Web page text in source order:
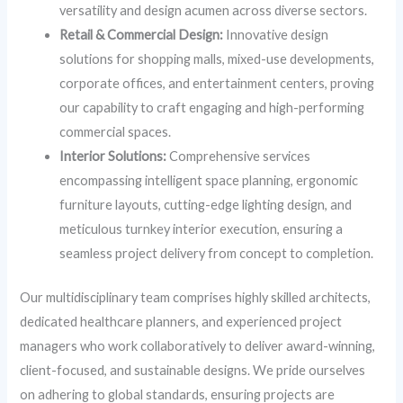
versatility and design acumen across diverse sectors.
Retail & Commercial Design: Innovative design
solutions for shopping malls, mixed-use developments,
corporate offices, and entertainment centers, proving
our capability to craft engaging and high-performing
commercial spaces.
Interior Solutions:Comprehensive services
encompassing intelligent space planning, ergonomic
furniture layouts, cutting-edge lighting design, and
meticulous turnkey interior execution, ensuring a
seamless project delivery from concept to completion.
Our multidisciplinary team comprises highly skilled architects,
dedicated healthcare planners, and experienced project
managers who work collaboratively to deliver award-winning,
client-focused, and sustainable designs. We pride ourselves
on adhering to global standards, ensuring projects are